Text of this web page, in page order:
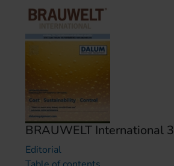
BRAUWELT International 3
Editorial